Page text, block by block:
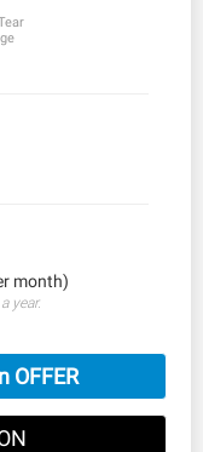
month)
year.
OFFER